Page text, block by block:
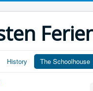
History The Schoolhouse